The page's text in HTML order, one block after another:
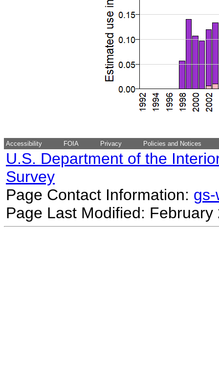
Accessibility FOIA Privacy Policies and Notices
U.S. Department of the
Survey
Page Contact Information:
Page Last Modified: